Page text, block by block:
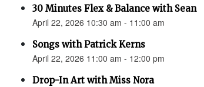
30 Minutes Flex & Balance with Sean
April 22, 2026 10:30 am - 11:00 am
Songs with Patrick Kerns
April 22, 2026 11:00 am - 12:00 pm
Drop-In Art with Miss Nora